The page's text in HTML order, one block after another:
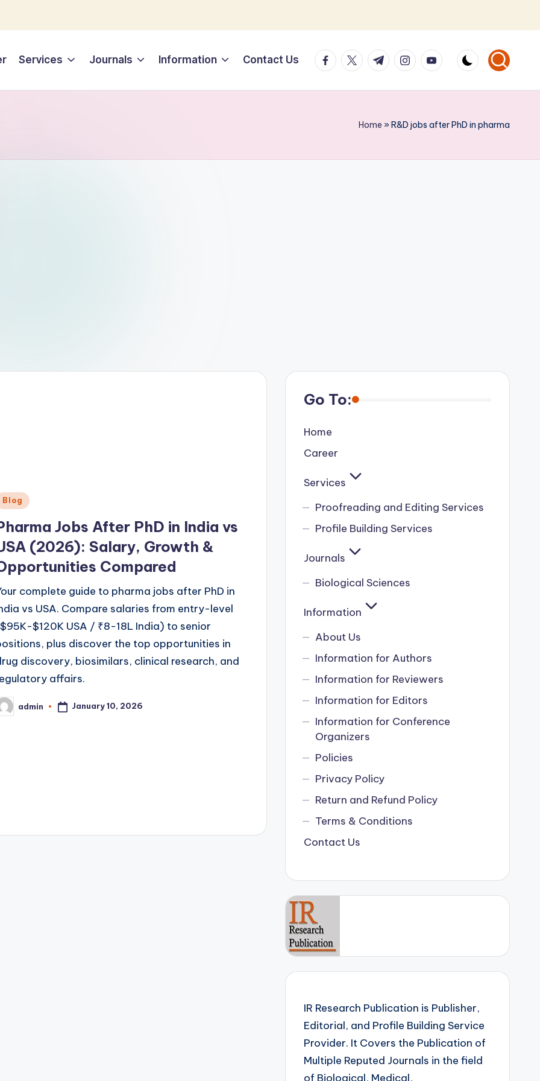
Services Journals Information Contact Us facebook.com
twitter.com
t.me instagram.com
youtube.com
Home »R&D jobs after PhD in pharma
Blog
Jobs After PhD in India vs
(2026): Salary, Growth &
Compared
complete guide to pharma jobs after PhD in
vs USA. Compare salaries from entry-level
$120K USA / ₹8-18L India) to senior
plus discover the top opportunities in
discovery, biosimilars, clinical research, and
affairs.
admin January 10, 2026
Go To:
Home
Career
Services
Proofreading and Editing Services
Profile Building Services
Journals
Biological Sciences
Information
About Us
Information for Authors
Information for Reviewers
Information for Editors
Information for Conference
Organizers
Policies
Privacy Policy
Return and Refund Policy
Terms & Conditions
Contact Us
IR Research Publication is Publisher,
Editorial, and Profile Building Service
Provider. It Covers the Publication of
Multiple Reputed Journals in the field
of Biological, Medical,